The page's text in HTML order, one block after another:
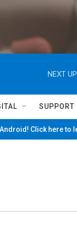
NEXT
SUPPORT
Click here to